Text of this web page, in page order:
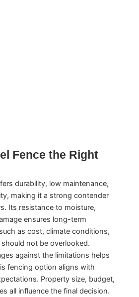
Fence the Right
durability, low maintenance,
making it a strong contender
Its resistance to moisture,
ensures long-term
as cost, climate conditions,
not be overlooked.
against the limitations helps
fencing option aligns with
Property size, budget,
all influence the final decision.